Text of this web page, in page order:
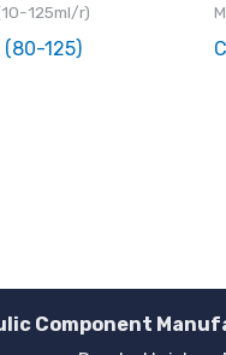
125ml/r)
(80-125)
Component